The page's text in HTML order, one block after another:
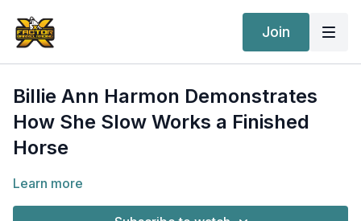
Join
Billie Ann Harmon Demonstrates
How She Slow Works a Finished
Horse
Learn more